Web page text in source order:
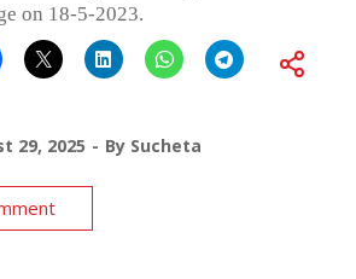
on 18-5-2023.
29, 2025 By Sucheta